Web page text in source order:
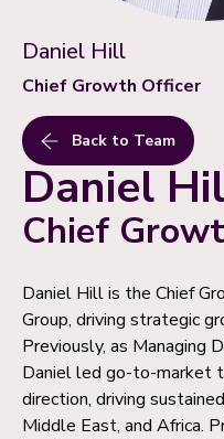
Daniel Hill
Chief Growth Officer
Back to Team
Daniel
Chief
Daniel Hill is the Chief
Group, driving strategic
Previously, as Managing
Daniel led go-to-market
direction, driving
Middle East, and Africa.